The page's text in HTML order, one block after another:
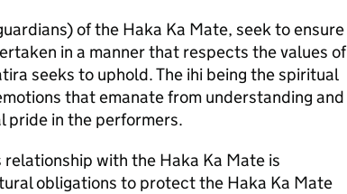
of the Haka Ka Mate, seek to ensure
in a manner that respects the values of
seeks to uphold. The ihi being the spiritual
that emanate from understanding and
pride in the performers.
relationship with the Haka Ka Mate is
obligations to protect the Haka Ka Mate